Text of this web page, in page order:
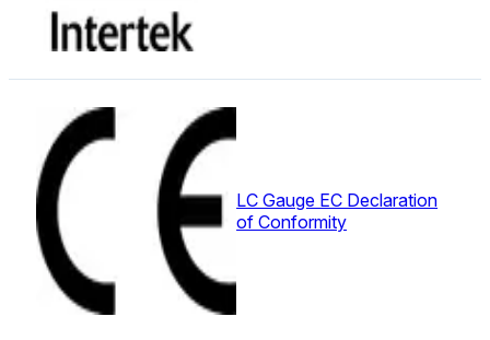
LC Gauge EC Declaration
of Conformity